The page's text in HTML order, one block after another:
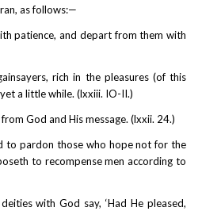
as follows:—
patience, and depart from them with
rich in the pleasures (of this
a little while. (lxxiii. IO-II.)
God and His message. (lxxii. 24.)
to pardon those who hope not for the
to recompense men according to
with God say, ‘Had He pleased,